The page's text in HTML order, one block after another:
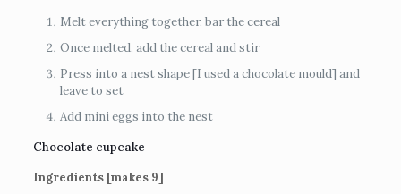
Melt everything together, bar the cereal
Once melted, add the cereal and stir
Press into a nest shape [I used a chocolate mould] and
leave to set
Add mini eggs into the nest
Chocolate cupcake
Ingredients [makes 9]